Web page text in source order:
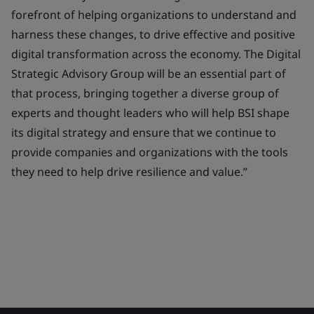
forefront of helping organizations to understand and
harness these changes, to drive effective and positive
digital transformation across the economy. The Digital
Strategic Advisory Group will be an essential part of
that process, bringing together a diverse group of
experts and thought leaders who will help BSI shape
its digital strategy and ensure that we continue to
provide companies and organizations with the tools
they need to help drive resilience and value.”